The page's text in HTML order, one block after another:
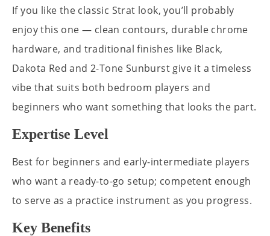
If you like the classic Strat look, you’ll probably
enjoy this one — clean contours, durable chrome
hardware, and traditional finishes like Black,
Dakota Red and 2-Tone Sunburst give it a timeless
vibe that suits both bedroom players and
beginners who want something that looks the part.
Expertise Level
Best for beginners and early-intermediate players
who want a ready-to-go setup; competent enough
to serve as a practice instrument as you progress.
Key Benefits